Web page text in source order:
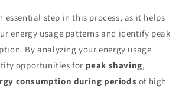
essential step in this process, as it helps
energy usage patterns and identify peak
By analyzing your energy usage
opportunities for peak shaving,
consumption during periods of high